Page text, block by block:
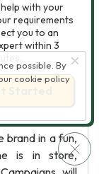
in a major
directly from
including
Hendricks.
translate
brand in a fun,
is in store,
possible. By
cookie policy
with your
requirements
you to an
within 3